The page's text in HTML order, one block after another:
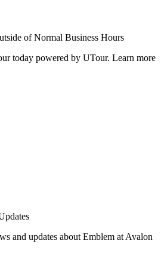
of Normal Business Hours
today powered by UTour. Learn more
and updates about Emblem at Avalon